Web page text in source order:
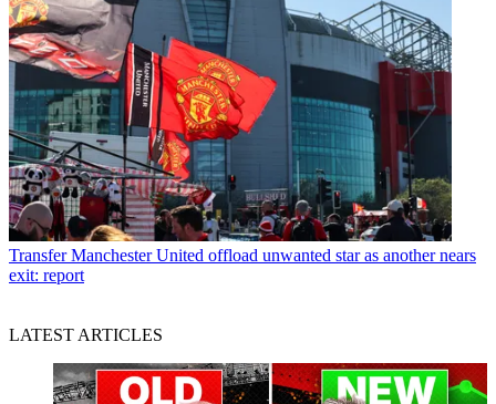
Transfer Manchester United offload unwanted star as another nears
exit: report
LATEST ARTICLES